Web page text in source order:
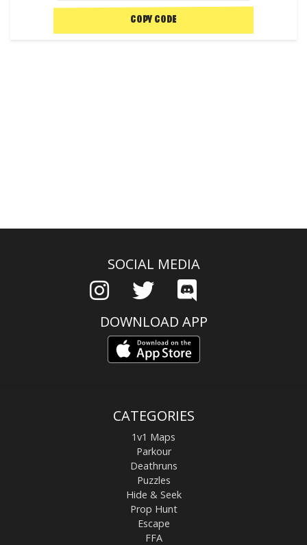
COPY CODE
SOCIAL MEDIA
DOWNLOAD APP
CATEGORIES
1v1 Maps
Parkour
Deathruns
Puzzles
Hide & Seek
Prop Hunt
Escape
FFA